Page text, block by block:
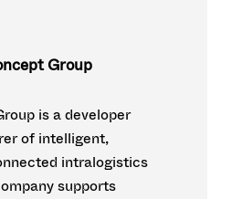
Group
is a developer
of intelligent,
intralogistics
supports